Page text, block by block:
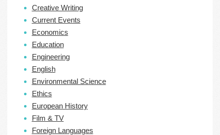
Creative Writing
Current Events
Economics
Education
Engineering
English
Environmental Science
Ethics
European History
Film & TV
Foreign Languages